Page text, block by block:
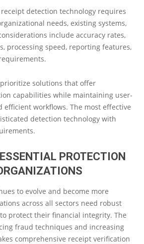
detection technology requires
needs, existing systems,
include accuracy rates,
processing speed, reporting features,
solutions that offer
capabilities while maintaining user-
workflows. The most effective
detection technology with
PROTECTION
to evolve and become more
across all sectors need robust
protect their financial integrity. The
fraud techniques and increasing
comprehensive receipt verification